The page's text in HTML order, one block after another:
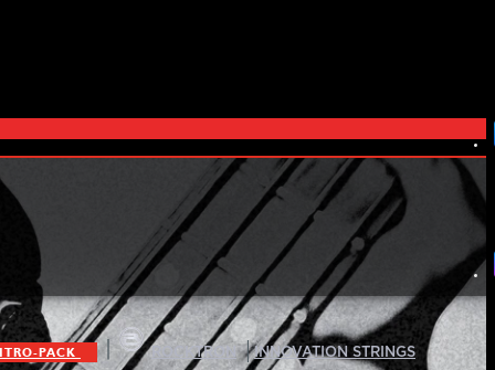
PACK | ROCKTRON |INNOVATION STRINGS